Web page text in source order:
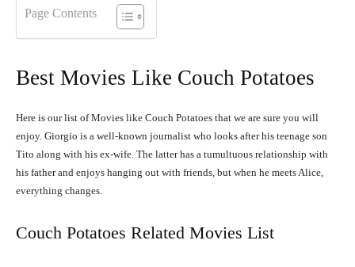
Page Contents
Best Movies Like Couch Potatoes
Here is our list of Movies like Couch Potatoes that we are sure you will
enjoy. Giorgio is a well-known journalist who looks after his teenage son
Tito along with his ex-wife. The latter has a tumultuous relationship with
his father and enjoys hanging out with friends, but when he meets Alice,
everything changes.
Couch Potatoes Related Movies List